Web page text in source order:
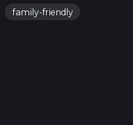
family-friendly